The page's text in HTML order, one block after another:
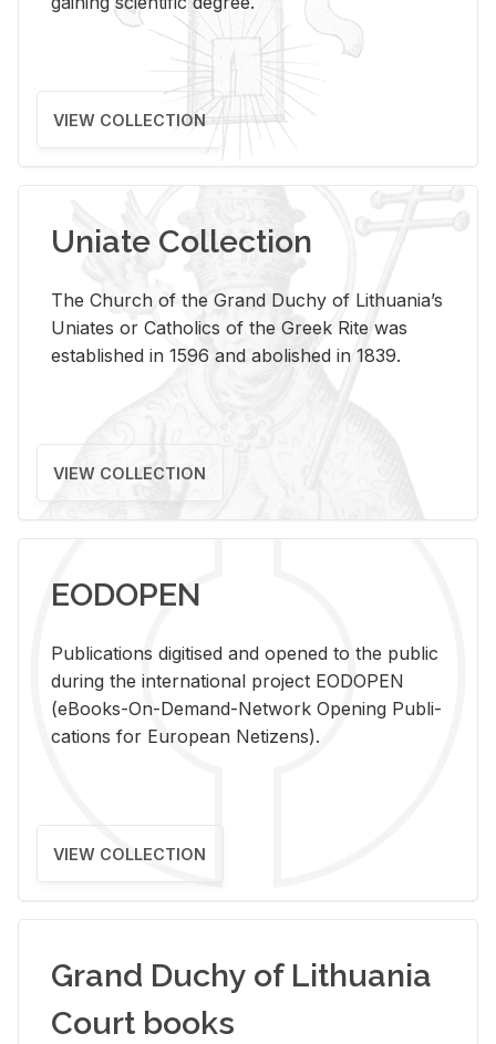
VIEW COLLECTION
Uniate Collection
The Church of the Grand Duchy of Lithuania’s
Uniates or Catholics of the Greek Rite was
established in 1596 and abolished in 1839.
VIEW COLLECTION
EODOPEN
Pub­li­ca­tions digi­tised and opened to the pub­lic
dur­ing the in­ter­na­tional pro­ject EODOPEN
(eBooks-On-De­mand-Net­work Open­ing Pub­li­
ca­tions for Eu­ro­pean Ne­ti­zens).
VIEW COLLECTION
Grand Duchy of Lithuania
Court books